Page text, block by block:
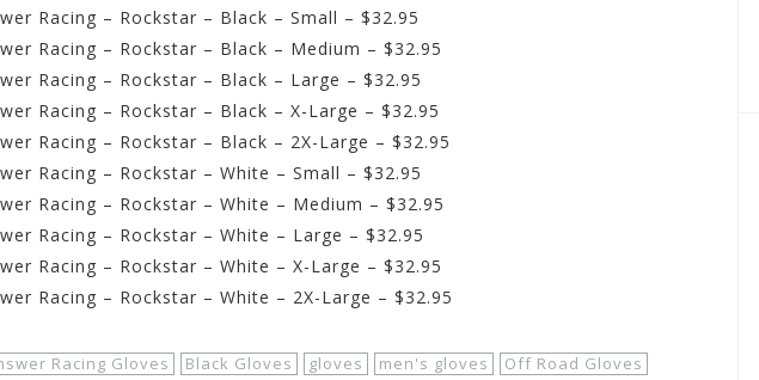
Racing – Rockstar – Black – Small – $32.95
Racing – Rockstar – Black – Medium – $32.95
Racing – Rockstar – Black – Large – $32.95
Racing – Rockstar – Black – X-Large – $32.95
Racing – Rockstar – Black – 2X-Large – $32.95
Racing – Rockstar – White – Small – $32.95
Racing – Rockstar – White – Medium – $32.95
Racing – Rockstar – White – Large – $32.95
Racing – Rockstar – White – X-Large – $32.95
Racing – Rockstar – White – 2X-Large – $32.95
Racing Gloves Black Gloves gloves men's gloves
Off Road Gloves